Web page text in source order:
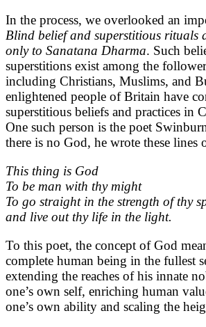
In the process, we overlooked an
Blind belief and superstitious rituals
only to Sanatana Dharma. Such
superstitions exist among the
including Christians, Muslims, and
enlightened people of Britain have
superstitious beliefs and practices in
One such person is the poet
there is no God, he wrote these lines
This thing is God
To be man with thy might
To go straight in the strength of thy
and live out thy life in the light.
To this poet, the concept of God
complete human being in the fullest
extending the reaches of his innate
one’s own self, enriching human
one’s own ability and scaling the